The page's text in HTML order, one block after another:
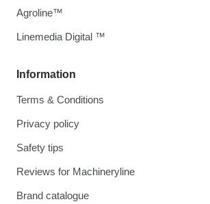
Information
Terms & Conditions
Privacy policy
Safety tips
Reviews for Machineryline
Brand catalogue
Agroline™
Linemedia Digital ™